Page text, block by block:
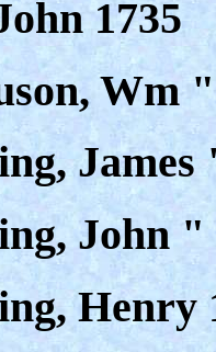
1735
Wm "
James
John "
Henry